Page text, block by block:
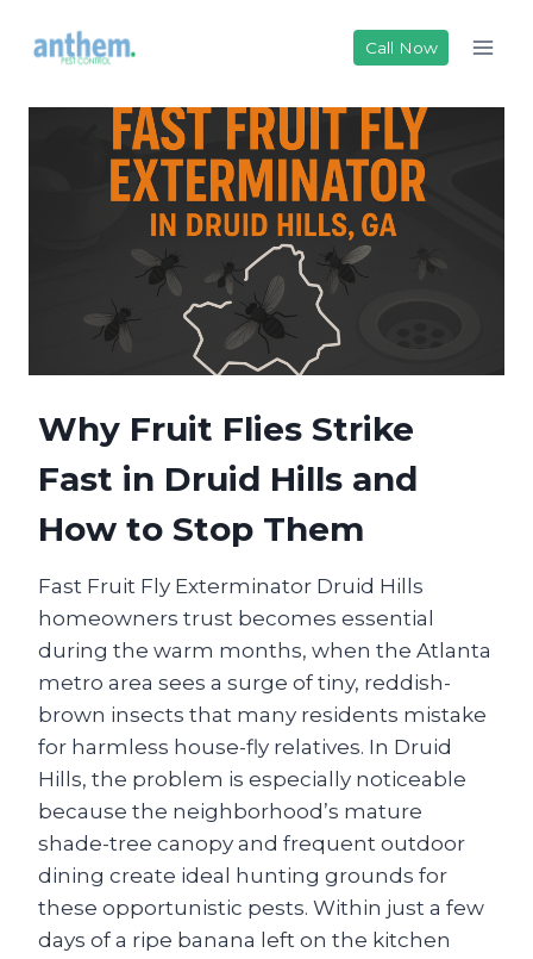
Call Now
Why Fruit Flies Strike
Fast in Druid Hills and
How to Stop Them
Fast Fruit Fly Exterminator Druid Hills
homeowners trust becomes essential
during the warm months, when the Atlanta
metro area sees a surge of tiny, reddish-
brown insects that many residents mistake
for harmless house-fly relatives. In Druid
Hills, the problem is especially noticeable
because the neighborhood’s mature
shade-tree canopy and frequent outdoor
dining create ideal hunting grounds for
these opportunistic pests. Within just a few
days of a ripe banana left on the kitchen